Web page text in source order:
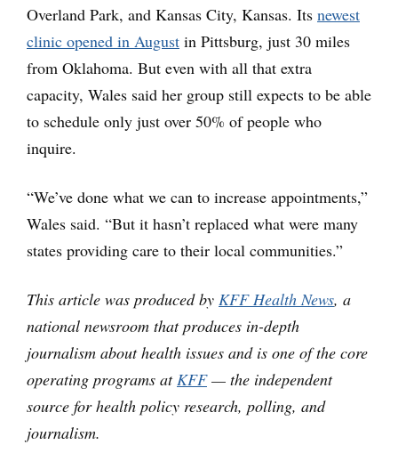
Overland Park, and Kansas City, Kansas. Its newest
clinic opened in August in Pittsburg, just 30 miles
from Oklahoma. But even with all that extra
capacity, Wales said her group still expects to be able
to schedule only just over 50% of people who
inquire.
“We’ve done what we can to increase appointments,”
Wales said. “But it hasn’t replaced what were many
states providing care to their local communities.”
This article was produced by KFF Health News, a
national newsroom that produces in-depth
journalism about health issues and is one of the core
operating programs atKFF— the independent
source for health policy research, polling, and
journalism.